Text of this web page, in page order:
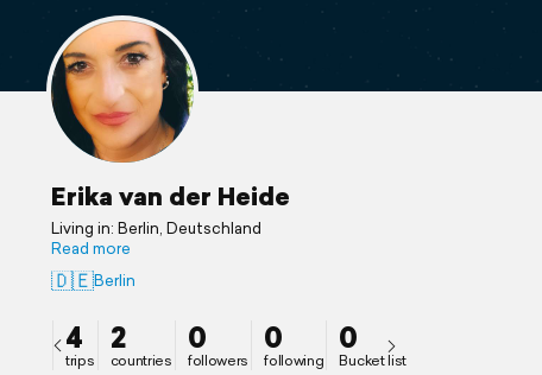
Erika van der Heide
Living in: Berlin, Deutschland
Read more
🇩🇪Berlin
4
trips
2
countries
0
followers
0
following
0
Bucket list